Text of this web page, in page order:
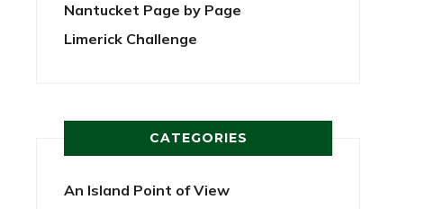
Nantucket Page by Page
Limerick Challenge
CATEGORIES
An Island Point of View